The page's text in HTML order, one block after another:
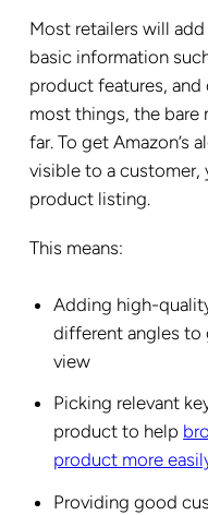
Most retailers will
basic information
product features,
most things, the bare
far. To get Amazon’s
visible to a customer,
product listing.
This means:
Adding high-
different angles to
view
Picking relevant
product to help
product more
Providing good